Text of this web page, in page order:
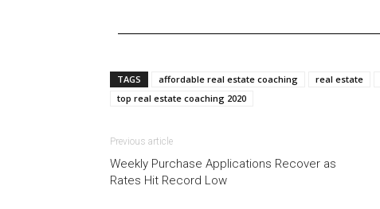
TAGS affordable real estate coaching real estate
top real estate coaching 2020
Previous article
Weekly Purchase Applications Recover as
Rates Hit Record Low